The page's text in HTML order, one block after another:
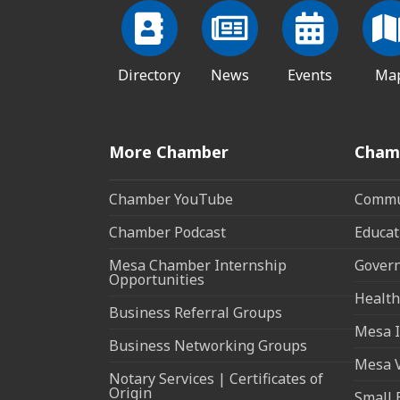
Directory News Events
More Chamber
Chamber YouTube
Chamber Podcast
Mesa Chamber Internship
Opportunities
Business Referral Groups
Business Networking Groups
Notary Services | Certificates of
Origin
Mesa
Mesa